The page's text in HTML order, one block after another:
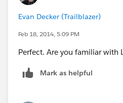
Evan Decker (Trailblazer)
Feb 18, 2014, 5:09 PM
Perfect. Are you familiar with
Mark as helpful